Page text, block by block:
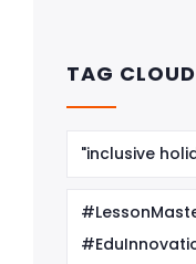
TAG CLOUD
"inclusive